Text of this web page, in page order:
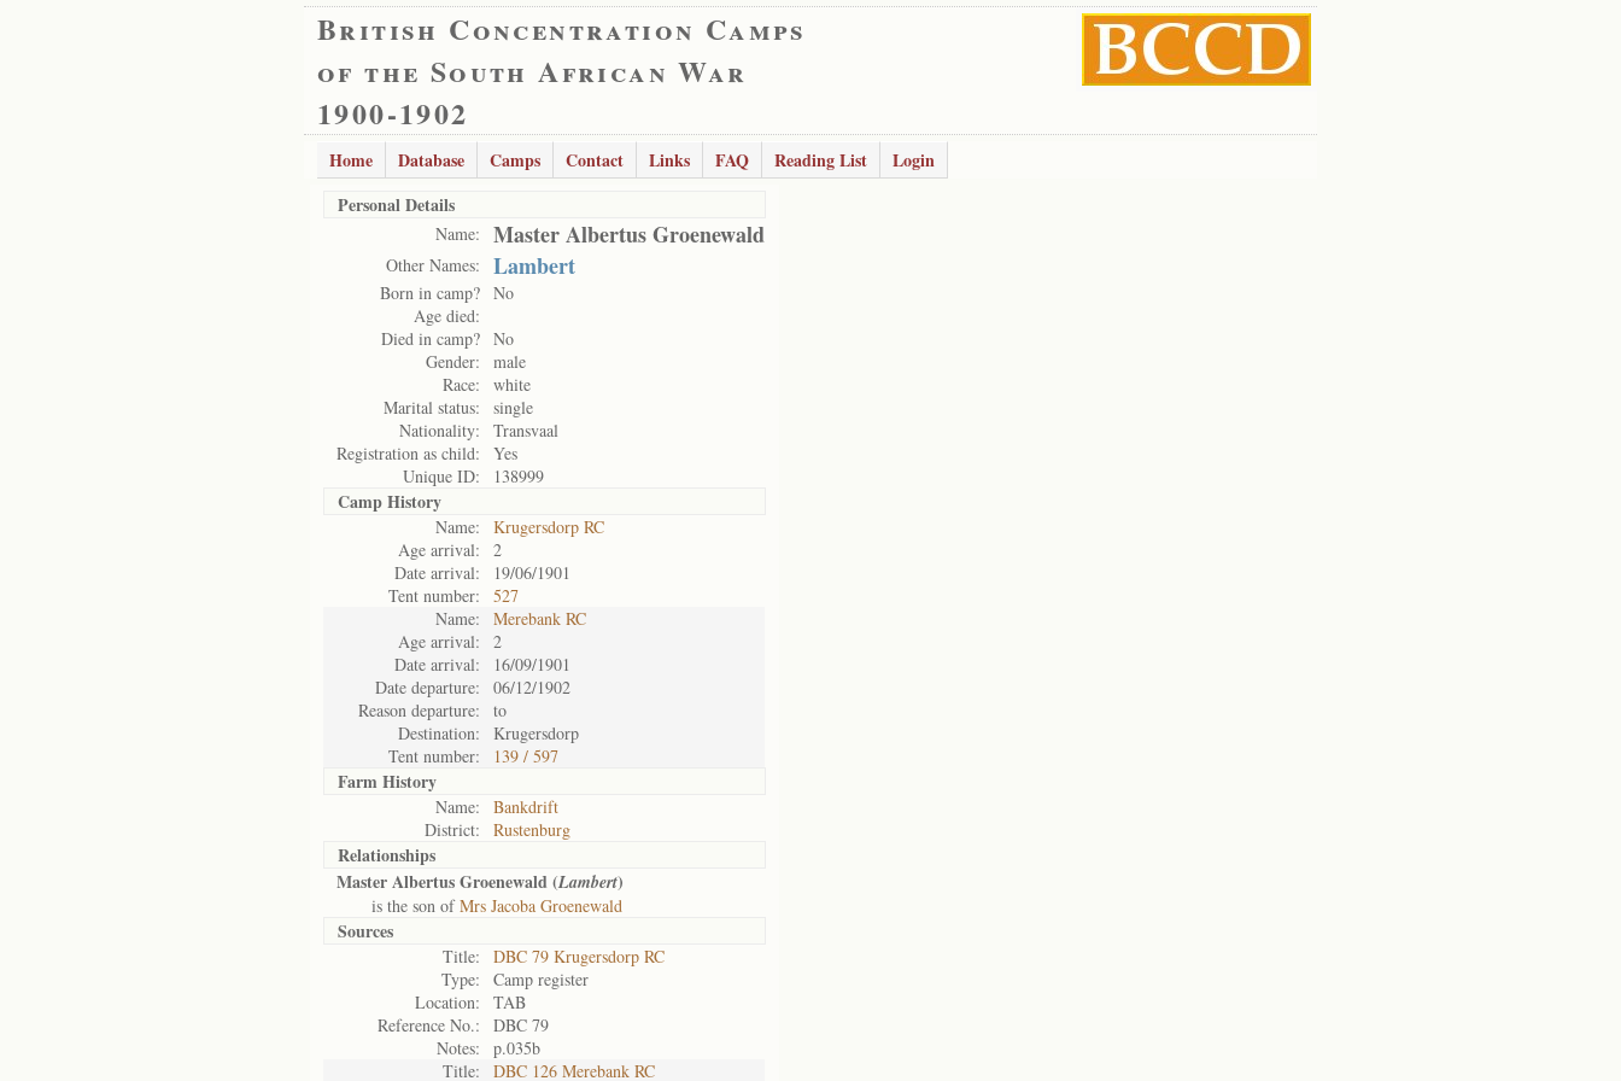
British Concentration Camps
of the South African War
1900-1902
Home Database Camps Contact Links FAQ Reading List
Login
Personal Details
Name: Master Albertus Groenewald
Other Names: Lambert
Born in camp? No
Age died:
Died in camp? No
Gender:
male
Race:
white
Marital status:
single
Nationality:
Transvaal
Registration as child:
Yes
Unique ID:
138999
Camp History
Name:
Krugersdorp RC
Age arrival:
2
Date arrival:
19/06/1901
Tent number:
527
Name:
Merebank RC
Age arrival:
2
Date arrival:
16/09/1901
Date departure:
06/12/1902
Reason departure:
to
Destination:
Krugersdorp
Tent number:
139 / 597
Farm History
Name:
Bankdrift
District:
Rustenburg
Relationships
Master Albertus Groenewald (Lambert)
is the son ofMrs Jacoba Groenewald
Sources
Title:
DBC 79 Krugersdorp RC
Type:
Camp register
Location:
TAB
Reference No.:
DBC 79
Notes:
p.035b
Title:
DBC 126 Merebank RC